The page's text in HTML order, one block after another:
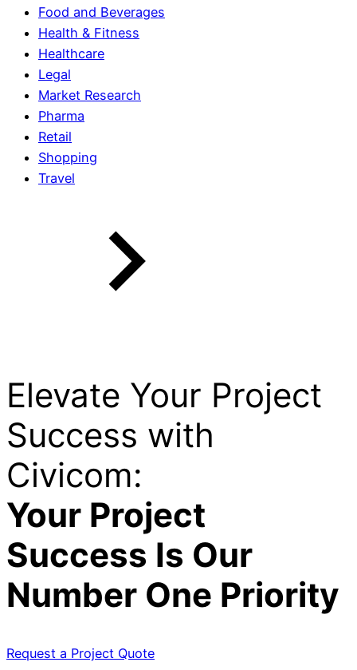
Food and Beverages
Health & Fitness
Healthcare
Legal
Market Research
Pharma
Retail
Shopping
Travel
Elevate Your Project
Success with
Civicom:
Your Project
Success Is Our
Number One Priority
Request a Project Quote